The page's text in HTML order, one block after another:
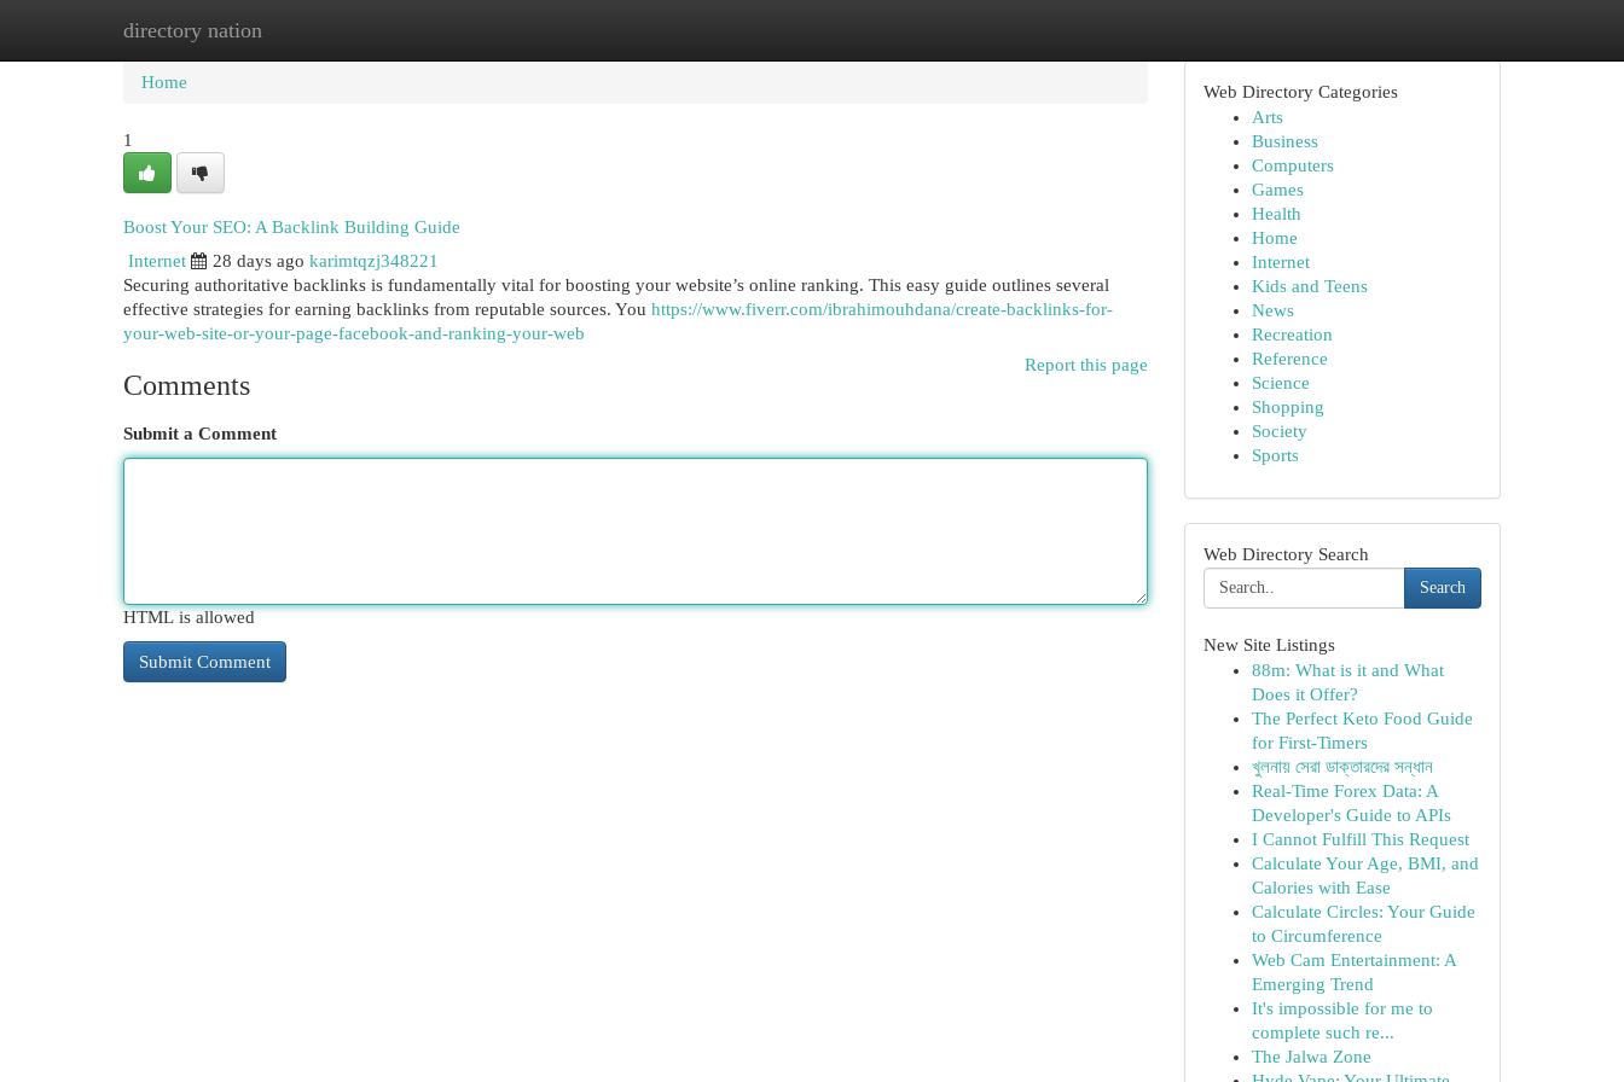
directory nation
Home New Site Listings
Home
1
Boost Your SEO: A Backlink Building Guide
Internet
28 days ago karimtqzj348221
Securing authoritative backlinks is fundamentally vital for boosting your website’s online ranking. This easy guide outlines several
effective strategies for earning backlinks from reputable sources. You https://www.fiverr.com/ibrahimouhdana/create-backlinks-for-
your-web-site-or-your-page-facebook-and-ranking-your-web
Report this page
Comments
Submit a Comment
HTML is allowed
Web Directory Categories
Arts
Business
Computers
Games
Health
Home
Internet
Kids and Teens
News
Recreation
Reference
Science
Shopping
Society
Sports
Web Directory Search
Search
New Site Listings
88m: What is it and What
Does it Offer?
The Perfect Keto Food Guide
for First-Timers
খুলনায় সেরা ডাক্তারদের সন্ধান
Real-Time Forex Data: A
Developer's Guide to APIs
I Cannot Fulfill This Request
Calculate Your Age, BMI, and
Calories with Ease
Calculate Circles: Your Guide
to Circumference
Web Cam Entertainment: A
Emerging Trend
It's impossible for me to
complete such re...
The Jalwa Zone